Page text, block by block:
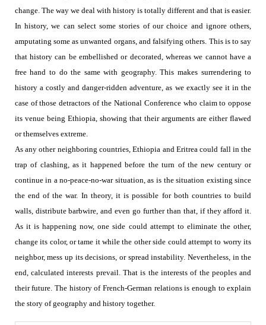
change. The way we deal with history is totally different and that is easier.
In history, we can select some stories of our choice and ignore others,
amputating some as unwanted organs, and falsifying others. This is to say
that history can be embellished or decorated, whereas we cannot have a
free hand to do the same with geography. This makes surrendering to
history a costly and danger-ridden adventure, as we exactly see it in the
case of those detractors of the National Conference who claim to oppose
its venue being Ethiopia, showing that their arguments are eitherflawed
or themselves extreme.
As any other neighboring countries, Ethiopia and Eritrea could fall in the
trap of clashing, as it happened before the turn of the new century or
continue in a no-peace-no-war situation, as is the situation existing since
the end of the war. In theory, it is possible for both countries to build
walls, distribute barbwire, and even go further than that, if they afford it.
As it is happening now, one side could attempt to eliminate the other,
change its color, or tame it while the other side could attempt to worry its
neighbor, mess up its decisions, or spread instability. Nevertheless, in the
end, calculated interests prevail. That is the interests of the peoples and
their future. The history of French-German relations is enough to explain
the story of geography and history together.